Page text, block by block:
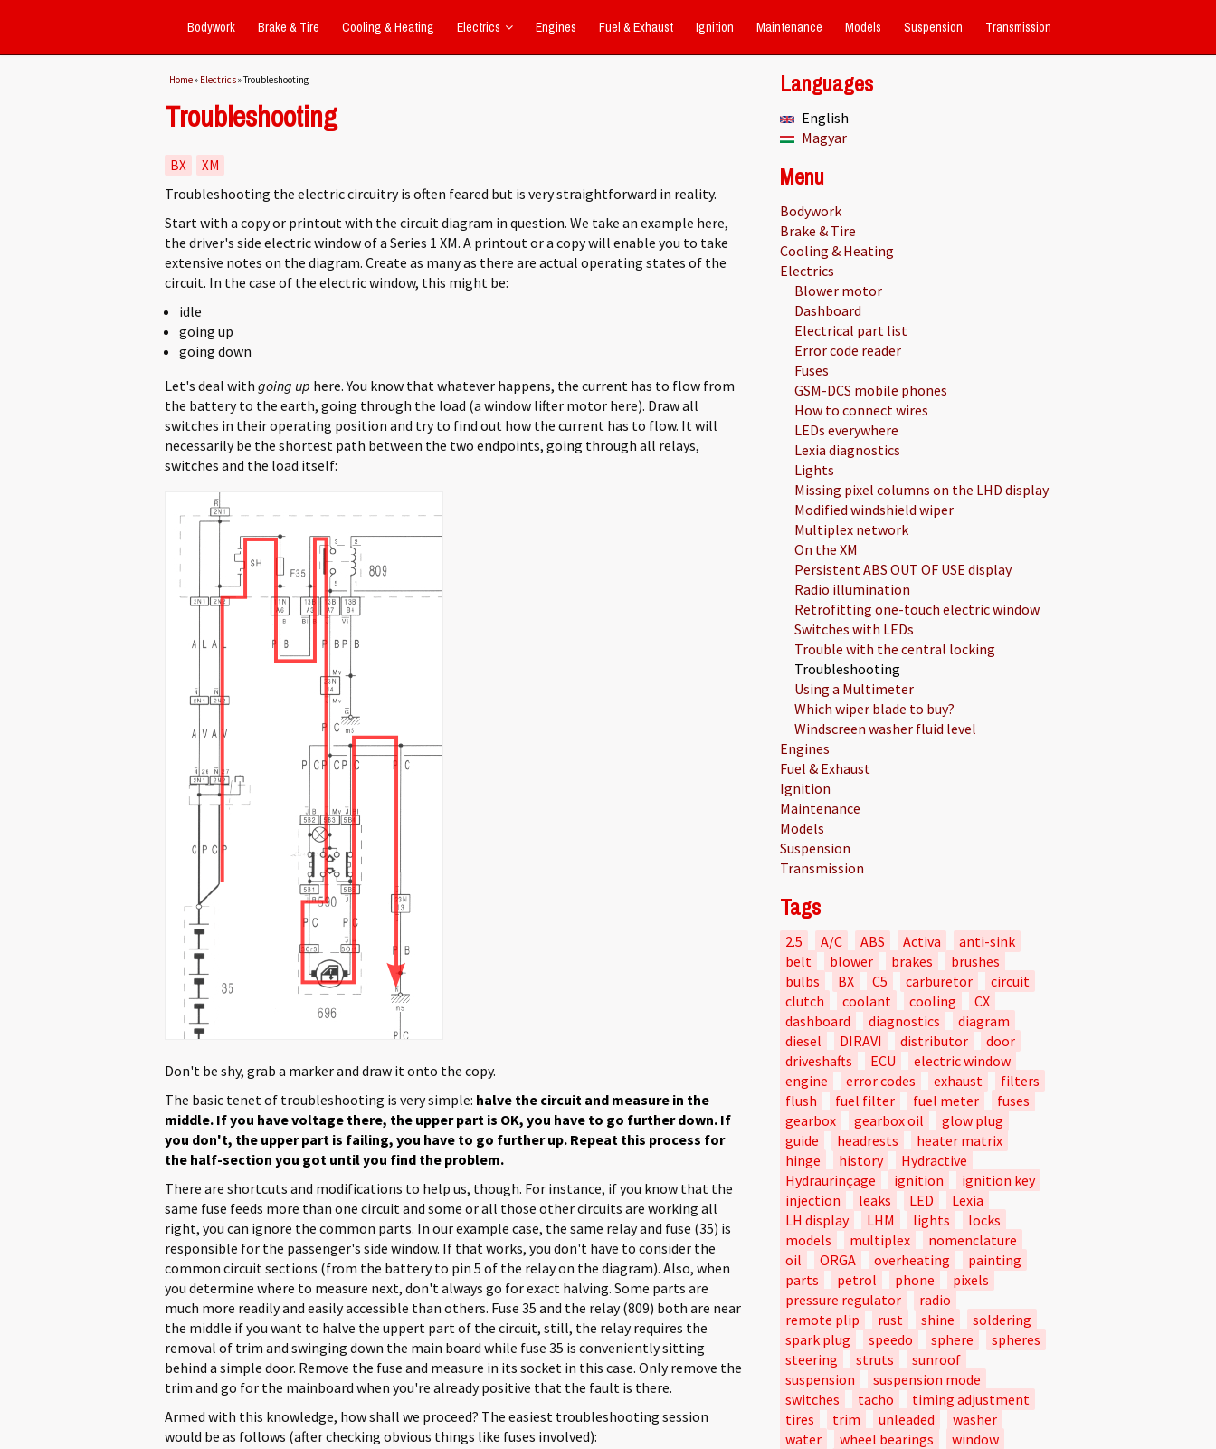
Bodywork Brake & Tire Cooling & Heating Electrics Engines Fuel & Exhaust Ignition Maintenance Models Suspension Transmission
You are here
Home» Electrics» Troubleshooting
Troubleshooting
BX XM
Troubleshooting the electric circuitry is often feared but is very straightforward in reality.
Start with a copy or printout with the circuit diagram in question. We take an example here,
the driver's side electric window of a Series 1 XM. A printout or a copy will enable you to take
extensive notes on the diagram. Create as many as there are actual operating states of the
circuit. In the case of the electric window, this might be:
idle
going up
going down
Let's deal with going up here. You know that whatever happens, the current has to flow from
the battery to the earth, going through the load (a window lifter motor here). Draw all
switches in their operating position and try to find out how the current has to flow. It will
necessarily be the shortest path between the two endpoints, going through all relays,
switches and the load itself:
Don't be shy, grab a marker and draw it onto the copy.
The basic tenet of troubleshooting is very simple: halve the circuit and measure in the
middle. If you have voltage there, the upper part is OK, you have to go further down. If
you don't, the upper part is failing, you have to go further up. Repeat this process for
the half-section you got until you find the problem.
There are shortcuts and modifications to help us, though. For instance, if you know that the
same fuse feeds more than one circuit and some or all those other circuits are working all
right, you can ignore the common parts. In our example case, the same relay and fuse (35) is
responsible for the passenger's side window. If that works, you don't have to consider the
common circuit sections (from the battery to pin 5 of the relay on the diagram). Also, when
you determine where to measure next, don't always go for exact halving. Some parts are
much more readily and easily accessible than others. Fuse 35 and the relay (809) both are near
the middle if you want to halve the uppert part of the circuit, still, the relay requires the
removal of trim and swinging down the main board while fuse 35 is conveniently sitting
behind a simple door. Remove the fuse and measure in its socket in this case. Only remove the
trim and go for the mainboard when you're already positive that the fault is there.
Armed with this knowledge, how shall we proceed? The easiest troubleshooting session
would be as follows (after checking obvious things like fuses involved):
Languages
English
Magyar
Menu
Bodywork
Brake & Tire
Cooling & Heating
Electrics
Blower motor
Dashboard
Electrical part list
Error code reader
Fuses
GSM-DCS mobile phones
How to connect wires
LEDs everywhere
Lexia diagnostics
Lights
Missing pixel columns on the LHD display
Modified windshield wiper
Multiplex network
On the XM
Persistent ABS OUT OF USE display
Radio illumination
Retrofitting one-touch electric window
Switches with LEDs
Trouble with the central locking
Troubleshooting
Using a Multimeter
Which wiper blade to buy?
Windscreen washer fluid level
Engines
Fuel & Exhaust
Ignition
Maintenance
Models
Suspension
Transmission
Tags
2.5 A/C ABS Activa
anti-sink
belt
blower brakes
brushes
bulbs
BX C5 carburetor
circuit
clutch
coolant cooling
CX
dashboard
diagnostics
diagram
diesel
DIRAVI distributor
door
driveshafts
ECU
electric window
engine
error codes exhaust
filters
flush
fuel filter fuel meter
fuses
gearbox
gearbox oil
glow plug
guide
headrests
heater matrix
hinge
history
Hydractive
Hydraurinçage
ignition
ignition key
injection
leaks LED
Lexia
LH display
LHM lights
locks
models
multiplex
nomenclature
oil
ORGA overheating
painting
parts
petrol phone
pixels
pressure regulator
radio
remote plip
rust shine
soldering
spark plug
speedo sphere
spheres
steering
struts
sunroof
suspension
suspension mode
switches
tacho
timing adjustment
tires
trim unleaded
washer
water
wheel bearings
window